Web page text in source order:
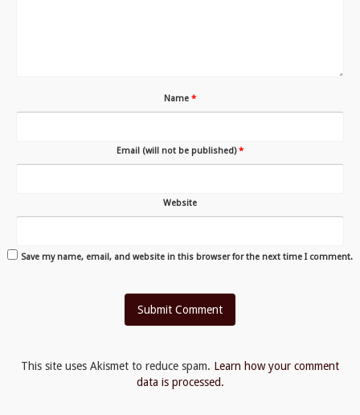
Name *
Email (will not be published)*
Website
Save my name, email, and website in this browser for the next time I comment.
This site uses Akismet to reduce spam. Learn how your comment
data is processed.